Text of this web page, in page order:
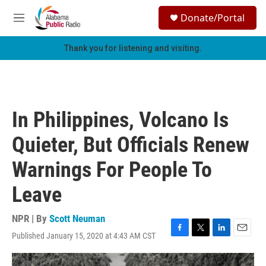
Skip to main content
M
e
h
Donate/Portal
Thank you for listening and visiting.
In Philippines, Volcano Is
Quieter, But Officials Renew
Warnings For People To
Leave
NPR | By Scott Neuman
Published January 15, 2020 at 4:43 AM CST
F
a
c
T
w
i
L
i
n
E
m
a